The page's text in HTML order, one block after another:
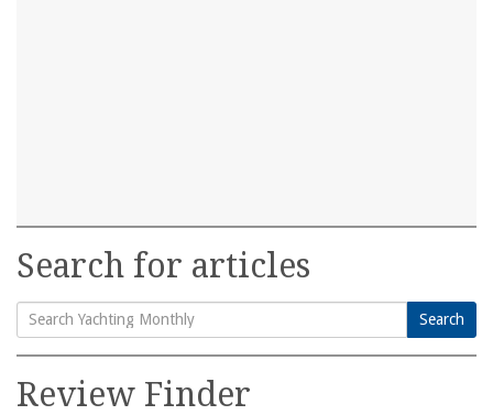
Search for articles
Search
for:
Search
Review Finder